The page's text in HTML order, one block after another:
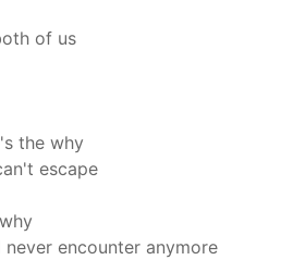
of us
the why
escape
encounter anymore